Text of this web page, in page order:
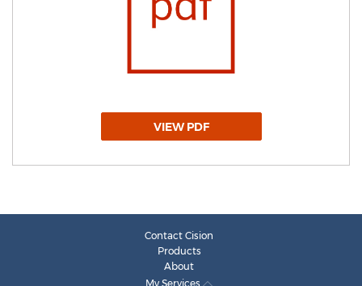
VIEW PDF
Contact Cision
Products
About
My Services